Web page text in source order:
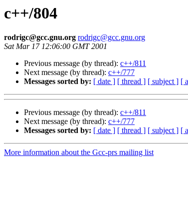
c++/804
rodrigc@gcc.gnu.org rodrigc@gcc.gnu.org
Sat Mar 17 12:06:00 GMT 2001
Previous message (by thread): c++/811
Next message (by thread): c++/777
Messages sorted by: [ date ] [ thread ] [ subject ] [
Previous message (by thread): c++/811
Next message (by thread): c++/777
Messages sorted by: [ date ] [ thread ] [ subject ] [
More information about the Gcc-prs mailing list